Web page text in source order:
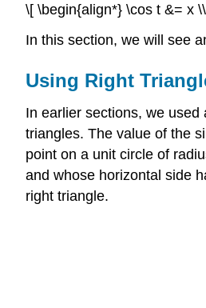
\[ \begin{align*} \cos t &= x
In this section, we will see
Using Right
In earlier sections, we
triangles. The value of the
point on a unit circle of
and whose horizontal side
right triangle.